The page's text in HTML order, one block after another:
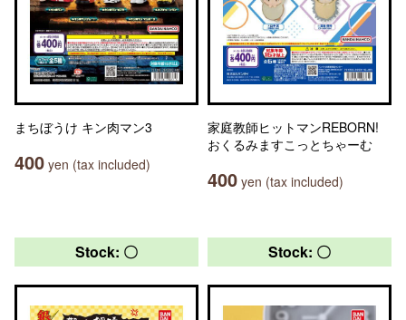
まちぼうけ キン肉マン3
400 yen (tax included)
家庭教師ヒットマンREBORN!
おくるみますこっとちゃーむ
400 yen (tax included)
Stock: 〇 Stock: 〇